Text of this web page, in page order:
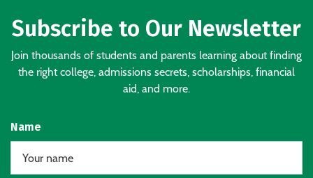
Subscribe to Our Newsletter
Join thousands of students and parents learning about finding
the right college, admissions secrets, scholarships, financial
aid, and more.
Name